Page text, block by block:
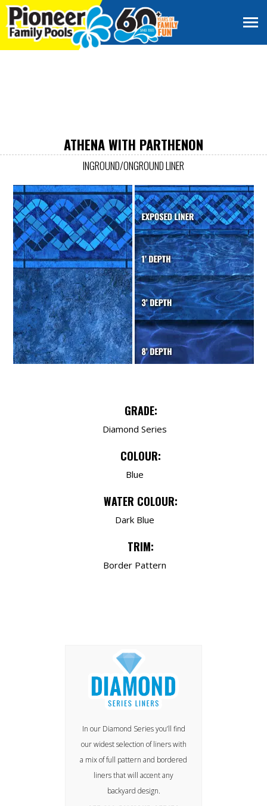
ATHENA WITH PARTHENON
INGROUND/ONGROUND LINER
GRADE:
Diamond Series
COLOUR:
Blue
WATER COLOUR:
Dark Blue
TRIM:
Border Pattern
In our Diamond Series you’ll find
our widest selection of liners with
a mix of full pattern and bordered
liners that will accent any
backyard design.